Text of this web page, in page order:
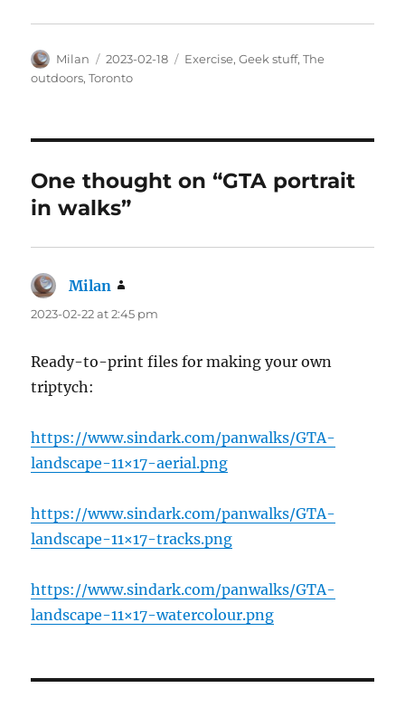
Author
Milan
Posted
on
2023-02-18 Categories
Exercise,Geek stuff,The
outdoors,Toronto
One thought on “GTA portrait
in walks”
Milan
2023-02-22 at 2:45 pm
Ready-to-print files for making your own
triptych:
https://www.sindark.com/panwalks/GTA-
landscape-11×17-aerial.png
https://www.sindark.com/panwalks/GTA-
landscape-11×17-tracks.png
https://www.sindark.com/panwalks/GTA-
landscape-11×17-watercolour.png